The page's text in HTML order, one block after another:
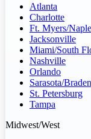
Atlanta
Charlotte
Ft. Myers/
Jacksonville
Miami/South
Nashville
Orlando
Sarasota/
St. Petersburg
Tampa
Midwest/West